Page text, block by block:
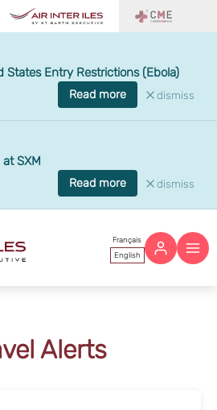
States Entry Restrictions (Ebola)
Read more dismiss
SXM
Read more dismiss
Français
English
Alerts